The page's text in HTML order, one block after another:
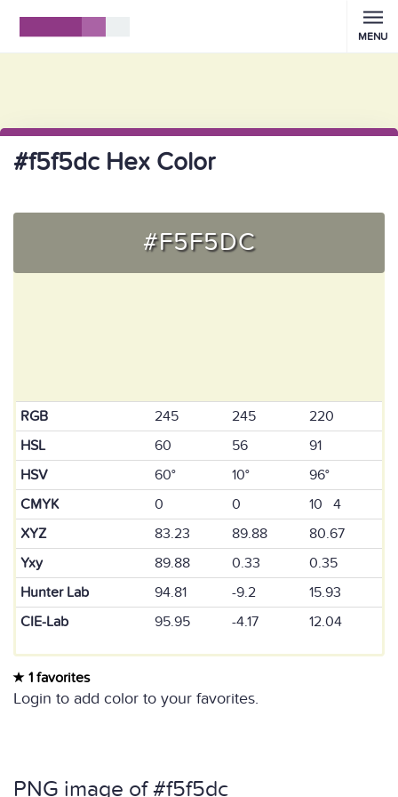
MENU
#f5f5dc Hex Color
#F5F5DC
RGB 245 245
220
HSL
60 56
91
HSV
60° 10°
96°
CMYK
0 0
10 4
XYZ
83.23 89.88
80.67
Yxy
89.88 0.33
0.35
Hunter Lab
94.81 -9.2
15.93
CIE-Lab
95.95 -4.17 12.04
1 favorites
Login to add color to your favorites.
PNG image of #f5f5dc